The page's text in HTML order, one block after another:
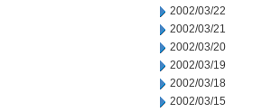
2002/03/22
2002/03/21
2002/03/20
2002/03/19
2002/03/18
2002/03/15